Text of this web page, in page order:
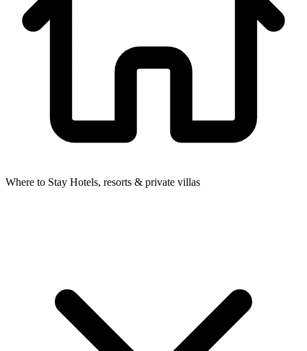
Where to Stay Hotels, resorts & private villas